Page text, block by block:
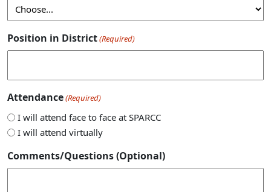
Position in District(Required)
Attendance(Required)
I will attend face to face at SPARCC
I will attend virtually
Comments/Questions (Optional)